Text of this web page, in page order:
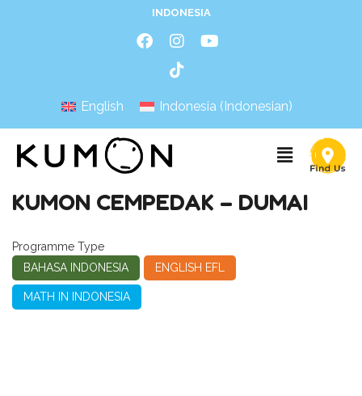
INDONESIA
English Indonesia (Indonesian)
KUMON CEMPEDAK – DUMAI
Programme Type
BAHASA INDONESIA
ENGLISH EFL
MATH IN INDONESIA